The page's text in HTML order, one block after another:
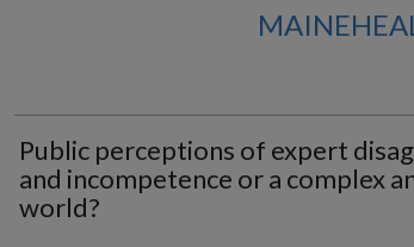
Public perceptions of expert
and incompetence or a complex
world?